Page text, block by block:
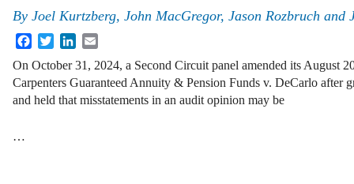
By Joel Kurtzberg, John MacGregor, Jason Rozbruch and
FacebookTwitterLinkedIn
On October 31, 2024, a Second Circuit panel amended its August
Carpenters Guaranteed Annuity & Pension Funds v. DeCarlo after
and held that misstatements in an audit opinion may be
…